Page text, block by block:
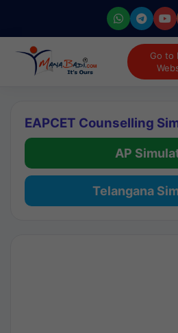
Go to
EAPCET Counselling
AP
Telangana